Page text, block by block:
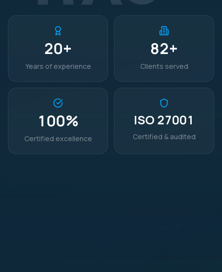
20+
Years of experience
82+
Clients served
100%
Certified excellence
ISO 27001
Certified & audited